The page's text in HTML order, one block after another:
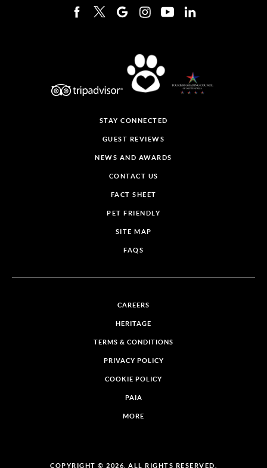
STAY CONNECTED
GUEST REVIEWS
NEWS AND AWARDS
CONTACT US
FACT SHEET
PET FRIENDLY
SITE MAP
FAQS
CAREERS
HERITAGE
TERMS & CONDITIONS
PRIVACY POLICY
COOKIE POLICY
PAIA
MORE
COPYRIGHT © 2026. ALL RIGHTS RESERVED.